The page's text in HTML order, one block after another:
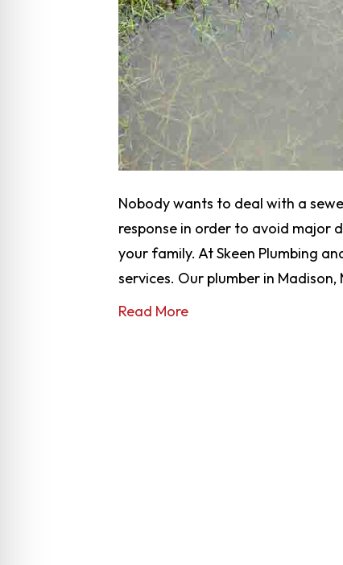
Nobody wants to deal with a
response in order to avoid major
your family. At Skeen Plumbing
services. Our plumber in
Read More